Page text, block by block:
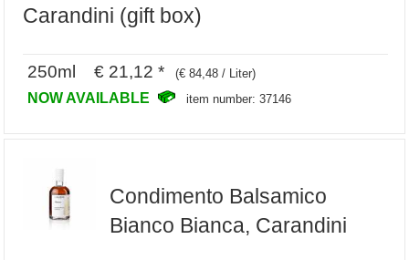
Carandini (gift box)
250ml € 21,12 * (€ 84,48 / Liter)
NOW AVAILABLE item number: 37146
Condimento Balsamico
Bianco Bianca, Carandini